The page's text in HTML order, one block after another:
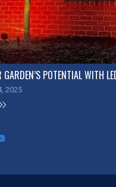
GARDEN’S POTENTIAL WITH
2025